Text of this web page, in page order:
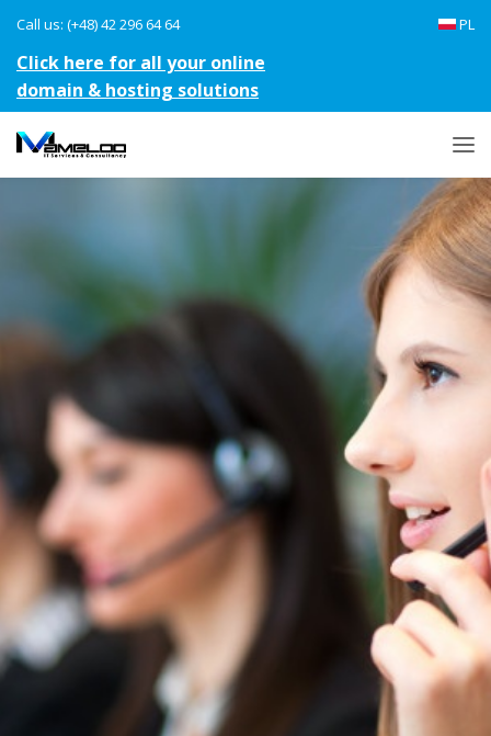
Call us: (+48) 42 296 64 64
Click here for all your online
domain & hosting solutions
PL